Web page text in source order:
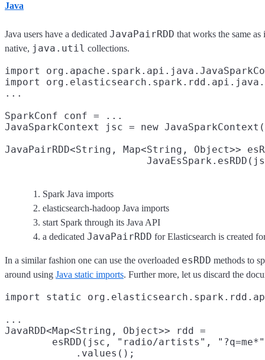
Java
Java users have a dedicated JavaPairRDD that works the same
native, java.util collections.
import
import
...
SparkConf conf = ...
JavaSparkContext jsc = new
JavaPairRDD<String, Map<String, Object>>
Spark Java imports
elasticsearch-hadoop Java imports
start Spark through its Java API
a dedicated JavaPairRDD for Elasticsearch is created
In a similar fashion one can use the overloaded esRDD methods to
around using Java static imports. Further more, let us discard the
import static
...
JavaRDD<Map<String, Object>> rdd =
esRDD(jsc, "radio/artists",
            .values();